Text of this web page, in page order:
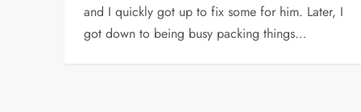
and I quickly got up to fix some for him. Later, I
got down to being busy packing things…